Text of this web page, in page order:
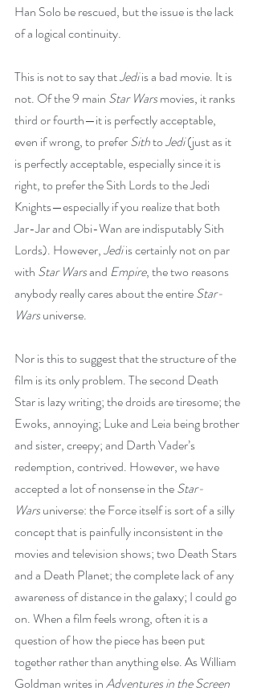
Han Solo be rescued, but the issue is the lack
of a logical continuity.
This is not to say that Jedi is a bad movie. It is
not. Of the 9 main Star Wars movies, it ranks
third or fourth—it is perfectly acceptable,
even if wrong, to prefer Sith to Jedi (just as it
is perfectly acceptable, especially since it is
right, to prefer the Sith Lords to the Jedi
Knights—especially if you realize that both
Jar-Jar and Obi-Wan are indisputably Sith
Lords). However, Jedi is certainly not on par
with Star Wars and Empire, the two reasons
anybody really cares about the entire Star-
Wars universe.
Nor is this to suggest that the structure of the
film is its only problem. The second Death
Star is lazy writing; the droids are tiresome; the
Ewoks, annoying; Luke and Leia being brother
and sister, creepy; and Darth Vader’s
redemption, contrived. However, we have
accepted a lot of nonsense in the Star-
Wars universe: the Force itself is sort of a silly
concept that is painfully inconsistent in the
movies and television shows; two Death Stars
and a Death Planet; the complete lack of any
awareness of distance in the galaxy; I could go
on. When a film feels wrong, often it is a
question of how the piece has been put
together rather than anything else. As William
Goldman writes in Adventures in the Screen